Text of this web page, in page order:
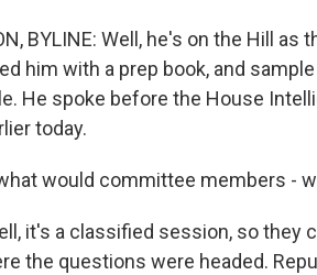
BYLINE: Well, he's on the Hill
him with a prep book, and
He spoke before the House
today.
what would committee members -
it's a classified session, so they
the questions were headed.